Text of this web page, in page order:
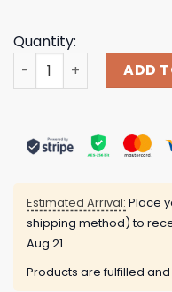
Quantity:
AdayonthegreenADD
Estimated Arrival: Place
shipping method) to
Aug 21
Products are fulfilled